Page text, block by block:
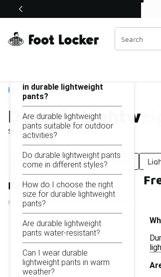
Off Sale Extended🔥
Home
Durable
Showing1 - 16of16results
Similar
Categories
Breathable Lightweight Pants
Refine Results
Durable Lightweight Pants
in durable lightweight
pants?
Are durable lightweight
pants suitable for outdoor
activities?
Do durable lightweight pants
come in different styles?
How do I choose the right
size for durable lightweight
pants?
Are durable lightweight
pants water-resistant?
Can I wear durable
lightweight pants in warm
weather?